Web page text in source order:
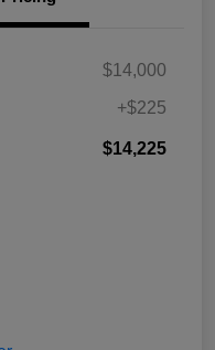
$14,000
+$225
$14,225